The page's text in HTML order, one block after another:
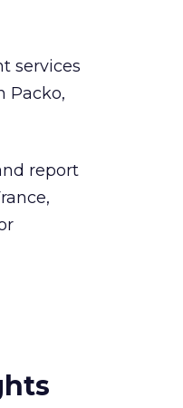
services
Packo,
report